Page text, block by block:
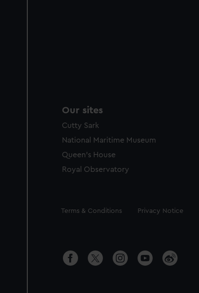
Our sites
Cutty Sark
National Maritime Museum
Queen's House
Royal Observatory
Legal
Terms & Conditions Privacy Notice